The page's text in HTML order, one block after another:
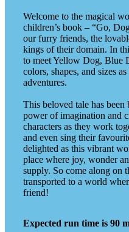
Welcome to the magical
children’s book – “Go,
our furry friends, the
kings of their domain. In
to meet Yellow Dog, Blue
colors, shapes, and sizes
adventures.
This beloved tale has
power of imagination and
characters as they work
and even sing their
delighted as this vibrant
place where joy, wonder
supply. So come along on
transported to a world
friend!
Expected run time is 90